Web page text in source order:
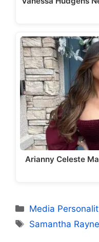
Arianny Celeste
Categories
Media
Tags
Samantha